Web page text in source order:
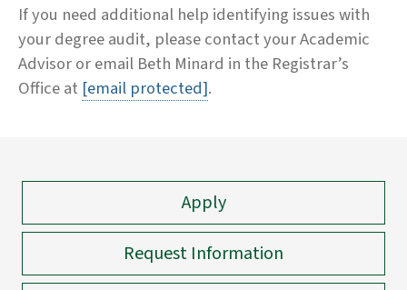
If you need additional help identifying issues with
your degree audit, please contact your Academic
Advisor or email Beth Minard in the Registrar’s
Office at [email protected].
Apply
Request Information